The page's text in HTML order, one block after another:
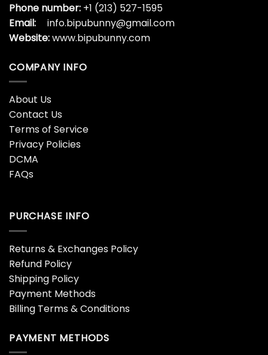
Phone number: +1 (213) 527-1595
Email:
info.bipubunny@gmail.com
Website:www.bipubunny.com
COMPANY INFO
About Us
Contact Us
Terms of Service
Privacy Policies
DCMA
FAQs
PURCHASE INFO
Returns & Exchanges Policy
Refund Policy
Shipping Policy
Payment Methods
Billing Terms & Conditions
PAYMENT METHODS